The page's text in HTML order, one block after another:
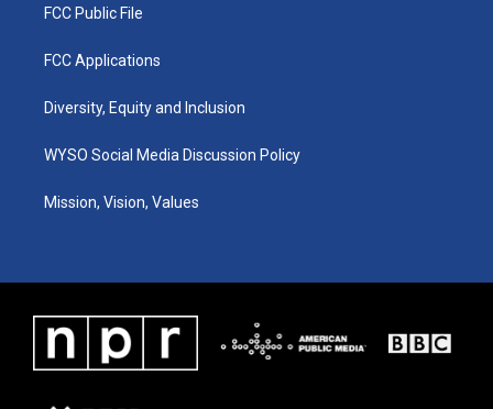
FCC Public File
FCC Applications
Diversity, Equity and Inclusion
WYSO Social Media Discussion Policy
Mission, Vision, Values